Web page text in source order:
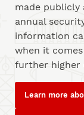
made publicly
annual
information
when it
further higher
Learn more